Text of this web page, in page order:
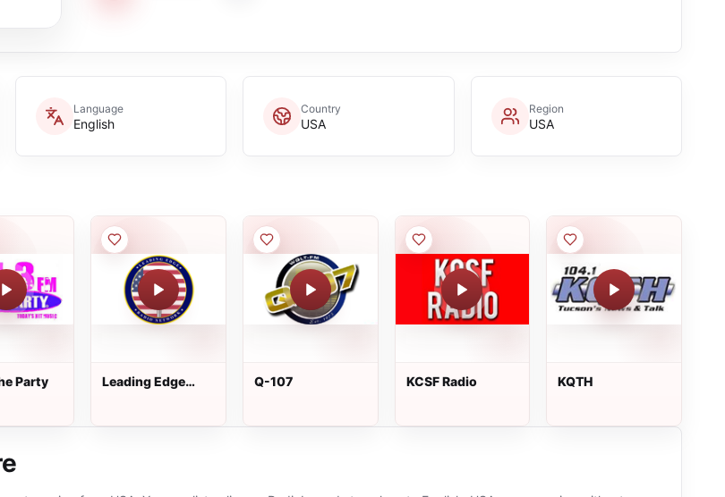
Language
English
Country
USA
Region
USA
Party
Leading Edge
Q-107 KCSF Radio KQTH